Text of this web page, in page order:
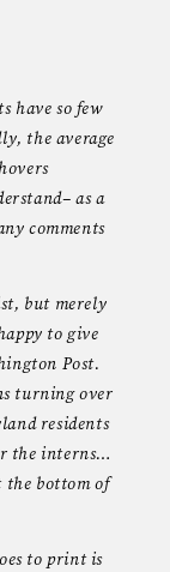
have so few
the average
as a
comments
but merely
to give
Post.
turning over
residents
the interns…
the bottom of
to print is